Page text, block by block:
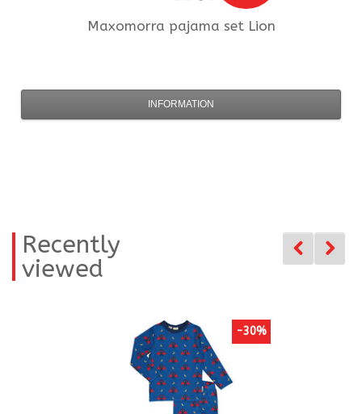
Maxomorra pajama set Lion
INFORMATION
Recently
viewed
-30%